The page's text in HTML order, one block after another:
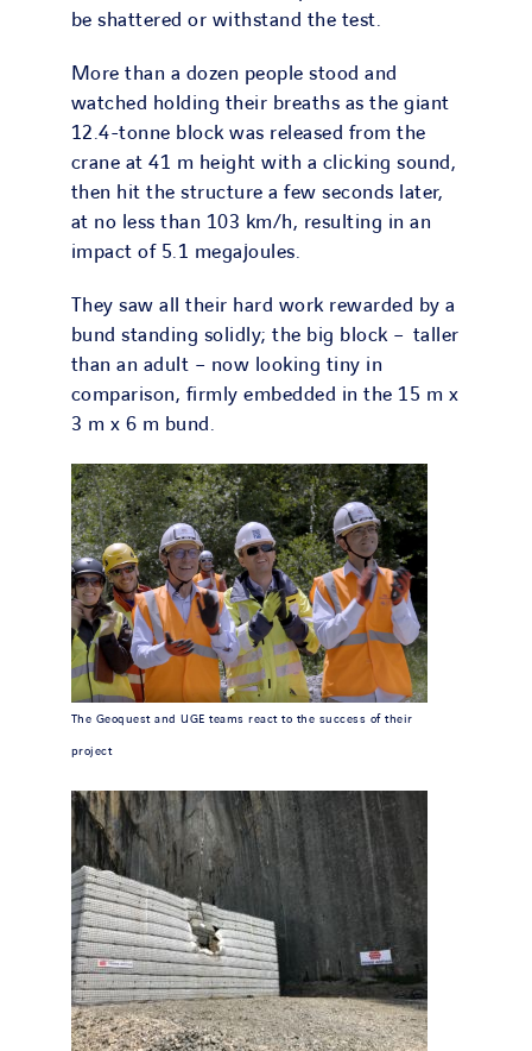
be shattered or withstand the test.
More than a dozen people stood and
watched holding their breaths as the giant
12.4-tonne block was released from the
crane at 41 m height with a clicking sound,
then hit the structure a few seconds later,
at no less than 103 km/h, resulting in an
impact of 5.1 megajoules.
They saw all their hard work rewarded by a
bund standing solidly; the big block – taller
than an adult – now looking tiny in
comparison, firmly embedded in the 15 m x
3 m x 6 m bund.
The Geoquest and UGE teams react to the success of their
project